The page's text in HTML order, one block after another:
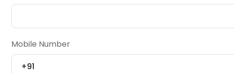
Fasting
Delhi Noida Gurugram
Ahmedaba
Mobile Number
+91